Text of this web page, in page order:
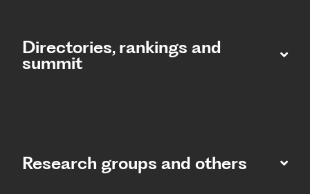
Directories, rankings and
summit​
Research groups and others